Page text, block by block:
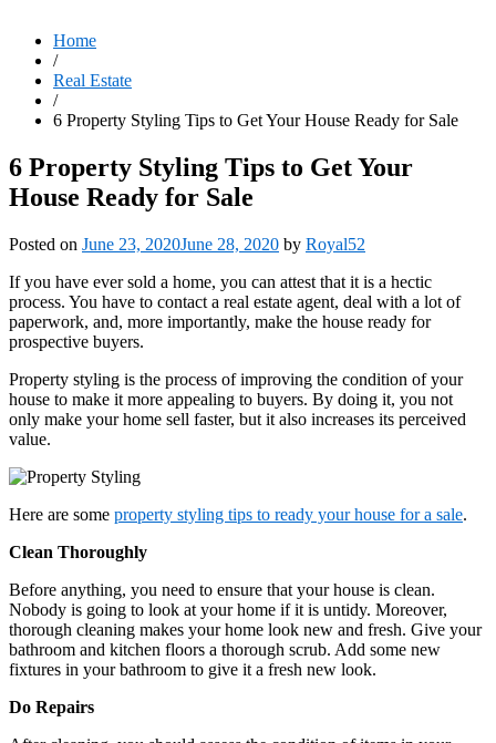
Home
/
Real Estate
/
6 Property Styling Tips to Get Your House Ready for Sale
6 Property Styling Tips to Get Your
House Ready for Sale
Posted on June 23, 2020June 28, 2020 by Royal52
If you have ever sold a home, you can attest that it is a hectic
process. You have to contact a real estate agent, deal with a lot of
paperwork, and, more importantly, make the house ready for
prospective buyers.
Property styling is the process of improving the condition of your
house to make it more appealing to buyers. By doing it, you not
only make your home sell faster, but it also increases its perceived
value.
Here are some property styling tips to ready your house for a sale.
Clean Thoroughly
Before anything, you need to ensure that your house is clean.
Nobody is going to look at your home if it is untidy. Moreover,
thorough cleaning makes your home look new and fresh. Give your
bathroom and kitchen floors a thorough scrub. Add some new
fixtures in your bathroom to give it a fresh new look.
Do Repairs